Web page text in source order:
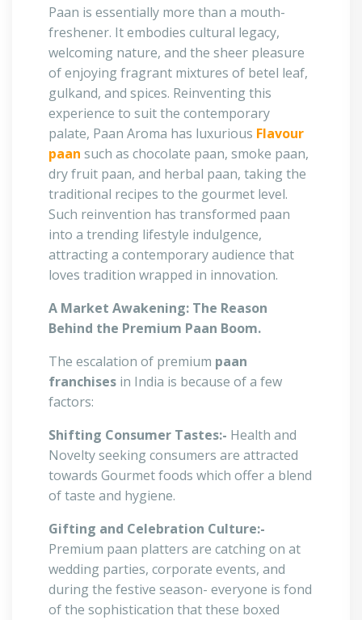
Paan is essentially more than a mouth-
freshener. It embodies cultural legacy,
welcoming nature, and the sheer pleasure
of enjoying fragrant mixtures of betel leaf,
gulkand, and spices. Reinventing this
experience to suit the contemporary
palate, Paan Aroma has luxurious Flavour
paan such as chocolate paan, smoke paan,
dry fruit paan, and herbal paan, taking the
traditional recipes to the gourmet level.
Such reinvention has transformed paan
into a trending lifestyle indulgence,
attracting a contemporary audience that
loves tradition wrapped in innovation.
A Market Awakening: The Reason
Behind the Premium Paan Boom.
The escalation of premium paan
franchises in India is because of a few
factors:
Shifting Consumer Tastes:- Health and
Novelty seeking consumers are attracted
towards Gourmet foods which offer a blend
of taste and hygiene.
Gifting and Celebration Culture:-
Premium paan platters are catching on at
wedding parties, corporate events, and
during the festive season- everyone is fond
of the sophistication that these boxed